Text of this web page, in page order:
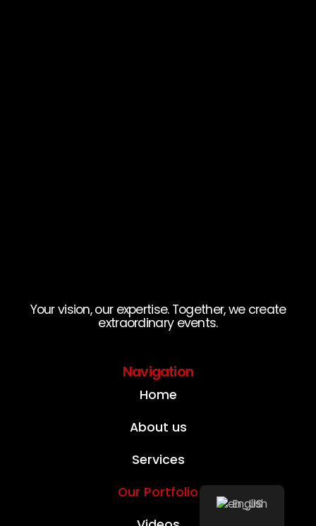
Your vision, our expertise. Together, we create
extraordinary events.
Navigation
Home
About us
Services
Our Portfolio
English